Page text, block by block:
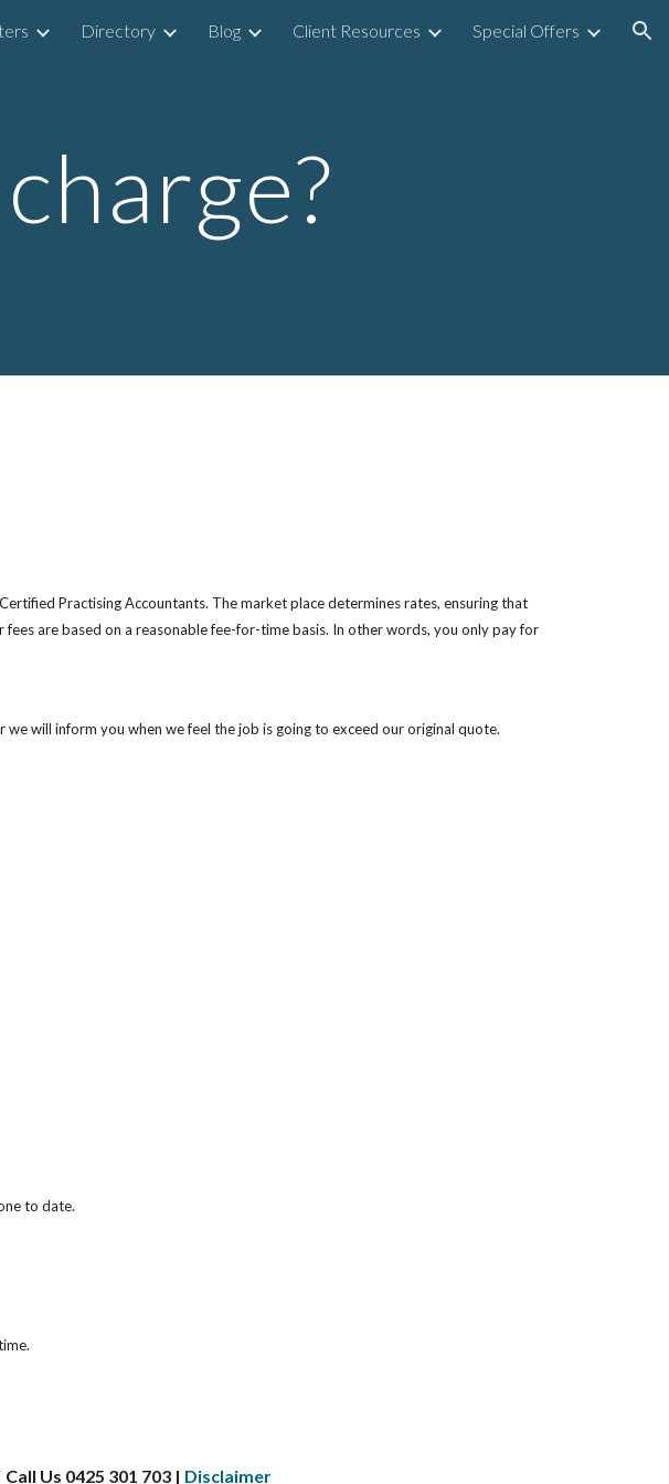
Skip to navigation
Directory Blog Client Resources Special Offers
Practising Accountants. The market place determines rates, ensuring that
are based on a reasonable fee-for-time basis. In other words, you only pay for
will inform you when we feel the job is going to exceed our original quote.
to date.
Us 0425 301 703 | Disclaimer